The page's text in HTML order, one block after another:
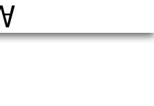
World Architecture